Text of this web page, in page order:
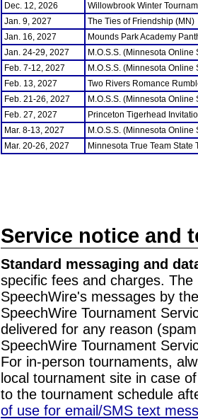
Dec. 12, 2026
Willowbrook Winter
Jan. 9, 2027
The Ties of Friendship (MN)
Jan. 16, 2027
Mounds Park Academy
Jan. 24-29, 2027
M.O.S.S. (Minnesota
Feb. 7-12, 2027
M.O.S.S. (Minnesota
Feb. 13, 2027
Two Rivers Romance
Feb. 21-26, 2027
M.O.S.S. (Minnesota
Feb. 27, 2027
Princeton Tigerhead
Mar. 8-13, 2027
M.O.S.S. (Minnesota
Mar. 20-26, 2027
Minnesota True Team State
Service notice and
Standard messaging and
specific fees and charges.
SpeechWire's messages by
SpeechWire Tournament
delivered for any reason
SpeechWire Tournament
For in-person tournaments,
local tournament site in case
to the tournament schedule
of use for email/SMS text